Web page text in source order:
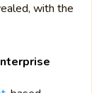
with the